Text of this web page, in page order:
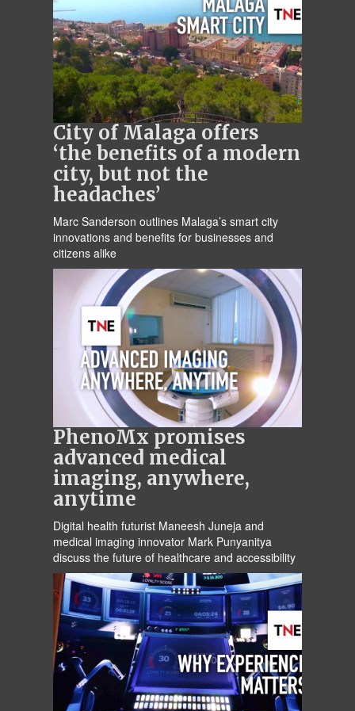
City of Malaga offers
‘the benefits of a modern
city, but not the
headaches’
Marc Sanderson outlines Malaga’s smart city
innovations and benefits for businesses and
citizens alike
PhenoMx promises
advanced medical
imaging, anywhere,
anytime
Digital health futurist Maneesh Juneja and
medical imaging innovator Mark Punyanitya
discuss the future of healthcare and accessibility